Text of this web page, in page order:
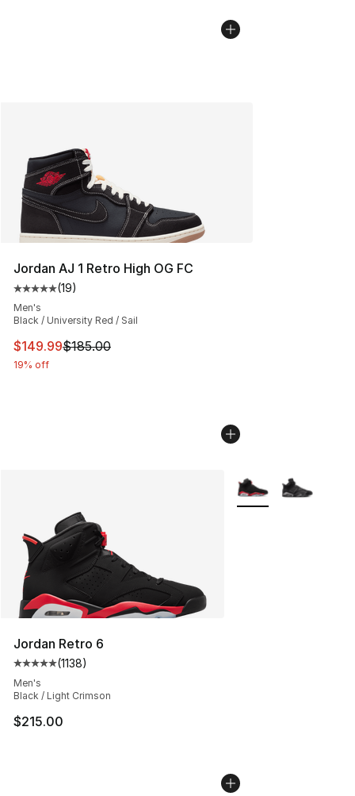
Jordan AJ 1 Retro High OG FC
Average customer rating - [5 out of 5 stars], 19 reviews
(19)
Men's
Black / University Red / Sail
This item is on sale. Price dropped from $185.00 to
$149.99$185.00
19% off
Jordan Retro 6
Average customer rating - [5 out of 5 stars], 1138
(1138)
Men's
Black / Light Crimson
$215.00
More Colors